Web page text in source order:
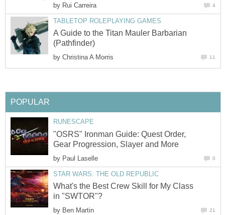
by Rui Carreira 4
TABLETOP ROLEPLAYING GAMES
A Guide to the Titan Mauler Barbarian
(Pathfinder)
by Christina A Morris 11
POPULAR
RUNESCAPE
"OSRS" Ironman Guide: Quest Order,
Gear Progression, Slayer and More
by Paul Laselle 0
STAR WARS: THE OLD REPUBLIC
What's the Best Crew Skill for My Class
in "SWTOR"?
by Ben Martin 21